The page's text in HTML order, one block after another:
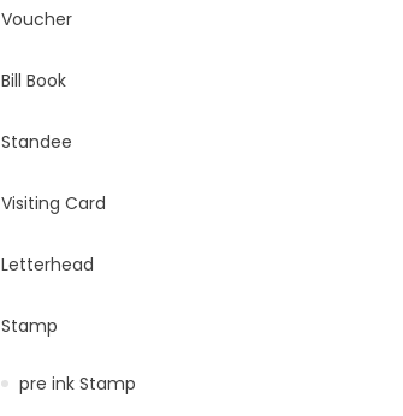
Voucher
Bill Book
Standee
Visiting Card
Letterhead
Stamp
pre ink Stamp